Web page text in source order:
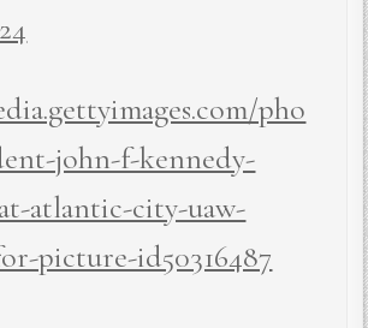
pho
john-f-kennedy-
atlantic-city-uaw-
picture-id50316487